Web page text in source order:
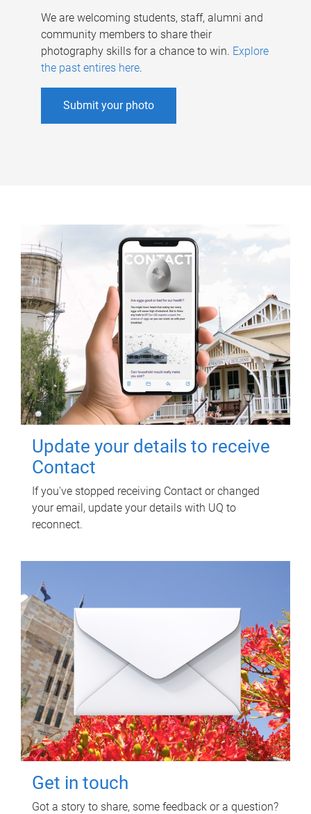
We are welcoming students, staff, alumni and
community members to share their
photography skills for a chance to win. Explore
the past entires here.
Submit your photo
Update your details to receive
Contact
If you've stopped receiving Contact or changed
your email, update your details with UQ to
reconnect.
Get in touch
Got a story to share, some feedback or a question?